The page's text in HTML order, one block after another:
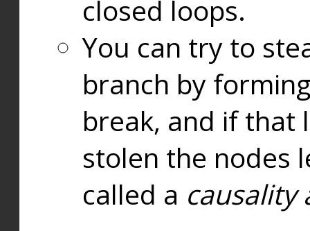
closed loops.
You can try to
branch by
break, and if that
stolen the nodes
called a causality